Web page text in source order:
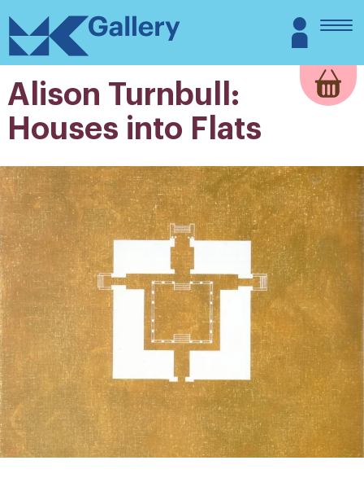
content
MK
Gallery
Login
Alison Turnbull:
Houses into Flats